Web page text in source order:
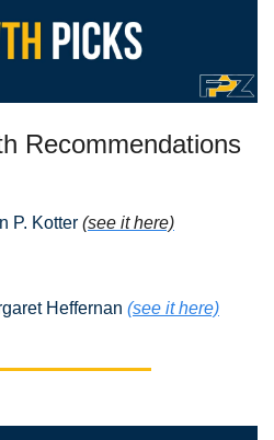
Recommendations
P. Kotter (see it here)
Heffernan (see it here)